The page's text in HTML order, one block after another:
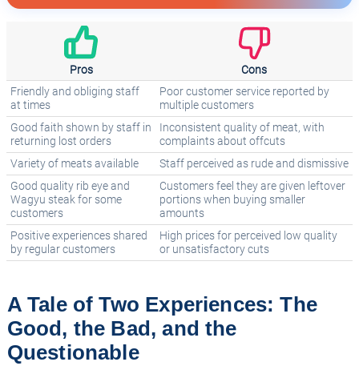
Pros Cons
Friendly and obliging staff
at times
Poor customer service reported by
multiple customers
Good faith shown by staff in
returning lost orders
Inconsistent quality of meat, with
complaints about offcuts
Variety of meats available
Staff perceived as rude and dismissive
Good quality rib eye and
Wagyu steak for some
customers
Customers feel they are given leftover
portions when buying smaller
amounts
Positive experiences shared
by regular customers
High prices for perceived low quality
or unsatisfactory cuts
A Tale of Two Experiences: The
Good, the Bad, and the
Questionable